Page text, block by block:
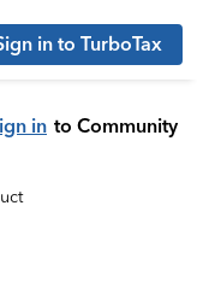
in to TurboTax
in to Community